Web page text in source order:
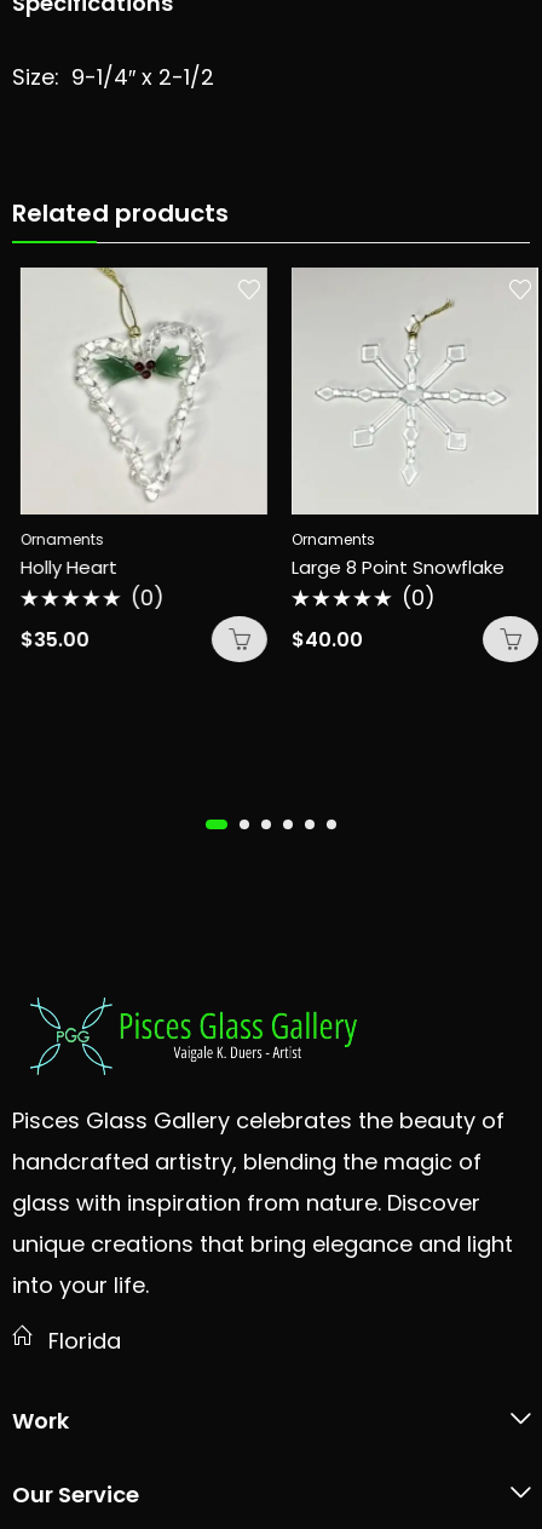
Size: 9-1/4″ x 2-1/2
Related products
Ornaments
Holly Heart
0
out
(0)
$35.00
Ornaments
Large 8 Point Snowflake
0
out
(0)
$40.00
Pisces Glass Gallery celebrates the beauty of
handcrafted artistry, blending the magic of
glass with inspiration from nature. Discover
unique creations that bring elegance and light
into your life.
Florida
Work
Our Service